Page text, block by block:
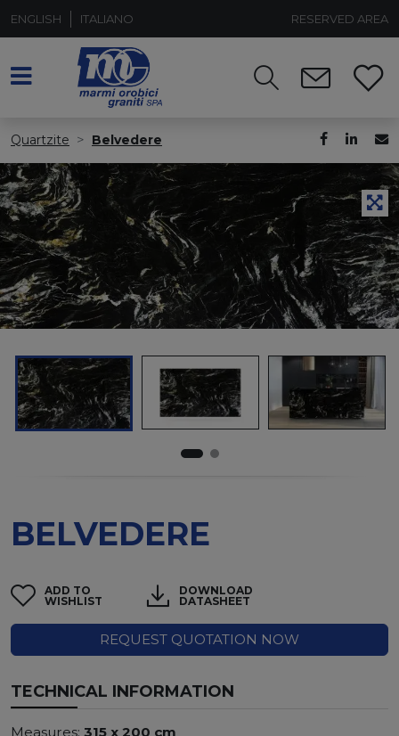
ENGLISH ITALIANO RESERVED AREA
Quartzite Belvedere
BELVEDERE
ADD TO
WISHLIST
DOWNLOAD
DATASHEET
REQUEST QUOTATION NOW
TECHNICAL INFORMATION
Measures: 315 x 200 cm